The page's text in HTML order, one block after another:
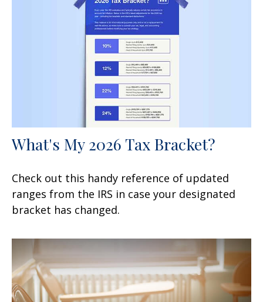
What's My 2026 Tax Bracket?
Check out this handy reference of updated
ranges from the IRS in case your designated
bracket has changed.